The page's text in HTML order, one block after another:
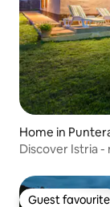
Home in
Discover Istria
Guest favourite